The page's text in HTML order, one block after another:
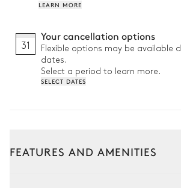
LEARN MORE
31
Your cancellation options
Flexible options may be available
dates.
Select a period to learn more.
SELECT DATES
FEATURES AND AMENITIES